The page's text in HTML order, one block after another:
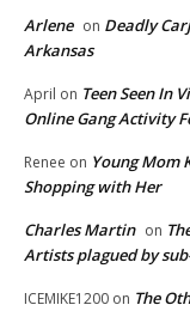
Arlene on Deadly
Arkansas
April on Teen Seen In
Online Gang Activity
Renee on Young Mom
Shopping with Her
Charles Martin on
Artists plagued by
ICEMIKE1200 on The